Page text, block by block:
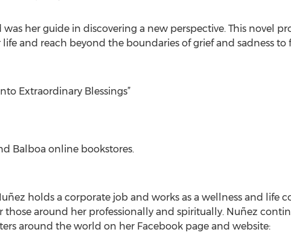
her guide in discovering a new perspective. This novel
and reach beyond the boundaries of grief and sadness
Extraordinary Blessings”
Balboa online bookstores.
holds a corporate job and works as a wellness and life
around her professionally and spiritually. Nuñez
around the world on her Facebook page and website: